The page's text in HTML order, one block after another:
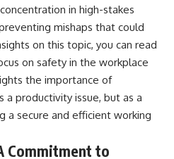
in high-stakes
mishaps that could
on this topic, you can read
on safety in the workplace
the importance of
a productivity issue, but as a
a secure and efficient working
Commitment to